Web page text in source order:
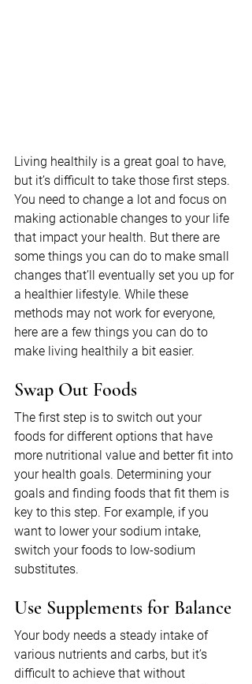
Living healthily is a great goal to have,
but it’s difficult to take those first steps.
You need to change a lot and focus on
making actionable changes to your life
that impact your health. But there are
some things you can do to make small
changes that’ll eventually set you up for
a healthier lifestyle. While these
methods may not work for everyone,
here are a few things you can do to
make living healthily a bit easier.
Swap Out Foods
The first step is to switch out your
foods for different options that have
more nutritional value and better fit into
your health goals. Determining your
goals and finding foods that fit them is
key to this step. For example, if you
want to lower your sodium intake,
switch your foods to low-sodium
substitutes.
Use Supplements for Balance
Your body needs a steady intake of
various nutrients and carbs, but it’s
difficult to achieve that without